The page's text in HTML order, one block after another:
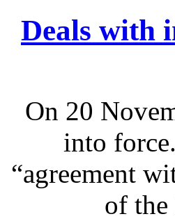
Deals with
On 20
into
“agreement
of the